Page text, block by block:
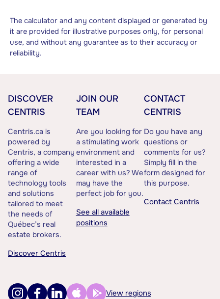
The calculator and any content displayed or generated by
it are provided for illustrative purposes only, for personal
use, and without any guarantee as to their accuracy or
reliability.
DISCOVER
CENTRIS
Centris.ca is
powered by
Centris, a company
offering a wide
range of
technology tools
and solutions
tailored to meet
the needs of
Québec’s real
estate brokers.
Discover Centris
JOIN OUR
TEAM
Are you looking for
a stimulating work
environment and
interested in a
career with us? We
may have the
perfect job for you.
See all available
positions
CONTACT
CENTRIS
Do you have any
questions or
comments for us?
Simply fill in the
form designed for
this purpose.
Contact Centris
View regions